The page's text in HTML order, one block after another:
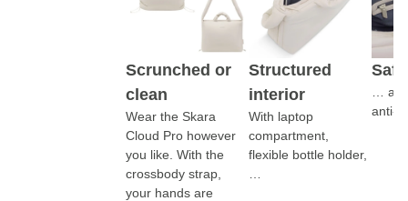
Scrunched or
clean
Wear the Skara
Cloud Pro however
you like. With the
crossbody strap,
your hands are
Structured
interior
With laptop
compartment,
flexible bottle holder,
…
anti-